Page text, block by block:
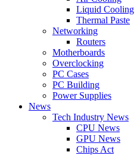
Liquid Cooling
Thermal Paste
Networking
Routers
Motherboards
Overclocking
PC Cases
PC Building
Power Supplies
News
Tech Industry News
CPU News
GPU News
Chips Act